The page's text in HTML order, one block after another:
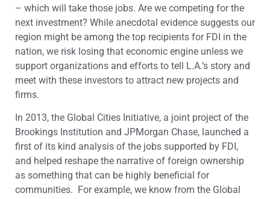
– which will take those jobs. Are we competing for the
next investment? While anecdotal evidence suggests our
region might be among the top recipients for FDI in the
nation, we risk losing that economic engine unless we
support organizations and efforts to tell L.A.’s story and
meet with these investors to attract new projects and
firms.
In 2013, the Global Cities Initiative, a joint project of the
Brookings Institution and JPMorgan Chase, launched a
first of its kind analysis of the jobs supported by FDI,
and helped reshape the narrative of foreign ownership
as something that can be highly beneficial for
communities. For example, we know from the Global